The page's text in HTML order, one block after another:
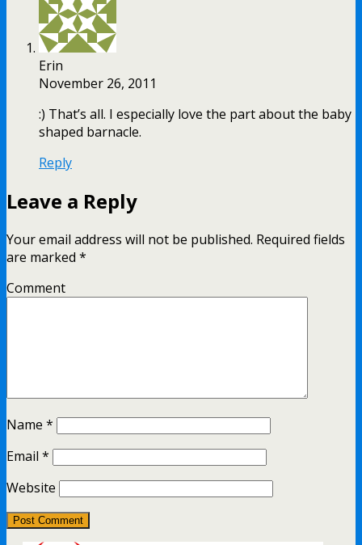
Erin
November 26, 2011
:) That’s all. I especially love the part about the baby
shaped barnacle.
Reply
Leave a Reply
Your email address will not be published. Required fields
are marked *
Comment
Name *
Email *
Website